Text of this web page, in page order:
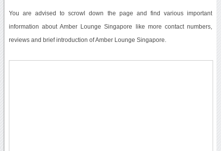
You are advised to scrowl down the page and find various important
information about Amber Lounge Singapore like more contact numbers,
reviews and brief introduction of Amber Lounge Singapore.